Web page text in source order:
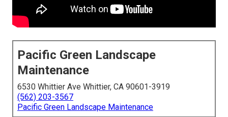
Pacific Green Landscape
Maintenance
6530 Whittier Ave Whittier, CA 90601-3919
(562) 203-3567
Pacific Green Landscape Maintenance